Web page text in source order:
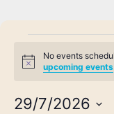
Notice
No events
upcoming events
29/7/2026